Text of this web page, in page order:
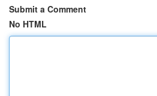
Submit a Comment
No HTML